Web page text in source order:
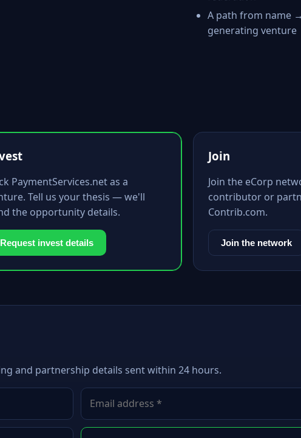
A path from name
generating venture
PaymentServices.net as a
Tell us your thesis — we'll
the opportunity details.
Request invest details
Join
Join the eCorp
contributor or
Contrib.com.
Join the network
and partnership details sent within 24 hours.